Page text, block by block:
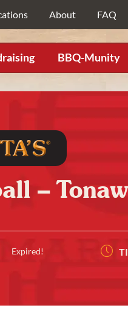
About FAQ
BBQ-Munity
–
Expired!